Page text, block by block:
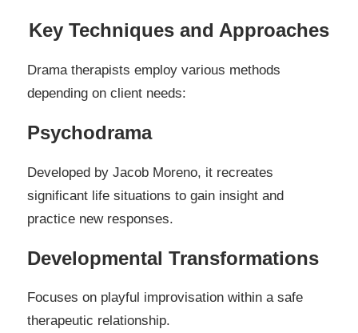
Key Techniques and Approaches
Drama therapists employ various methods
depending on client needs:
Psychodrama
Developed by Jacob Moreno, it recreates
significant life situations to gain insight and
practice new responses.
Developmental Transformations
Focuses on playful improvisation within a safe
therapeutic relationship.